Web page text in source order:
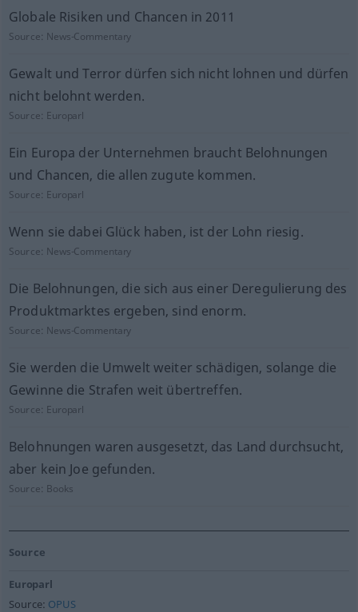
Globale Risiken und Chancen in 2011
Source: News-Commentary
Gewalt und Terror dürfen sich nicht lohnen und dürfen
nicht belohnt werden.
Source: Europarl
Ein Europa der Unternehmen braucht Belohnungen
und Chancen, die allen zugute kommen.
Source: Europarl
Wenn sie dabei Glück haben, ist der Lohn riesig.
Source: News-Commentary
Die Belohnungen, die sich aus einer Deregulierung des
Produktmarktes ergeben, sind enorm.
Source: News-Commentary
Sie werden die Umwelt weiter schädigen, solange die
Gewinne die Strafen weit übertreffen.
Source: Europarl
Belohnungen waren ausgesetzt, das Land durchsucht,
aber kein Joe gefunden.
Source: Books
Source
Europarl
Source: OPUS